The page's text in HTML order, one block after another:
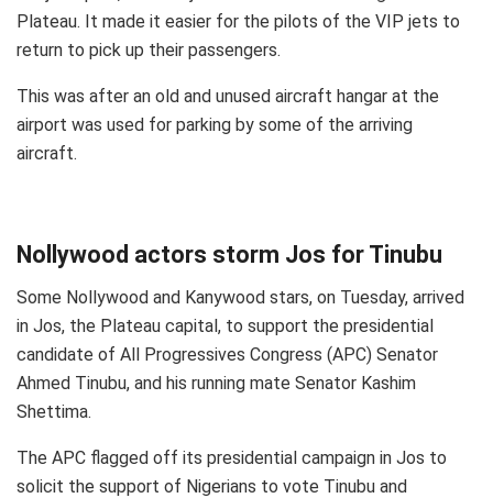
Plateau. It made it easier for the pilots of the VIP jets to
return to pick up their passengers.
This was after an old and unused aircraft hangar at the
airport was used for parking by some of the arriving
aircraft.
Nollywood actors storm Jos for Tinubu
Some Nollywood and Kanywood stars, on Tuesday, arrived
in Jos, the Plateau capital, to support the presidential
candidate of All Progressives Congress (APC) Senator
Ahmed Tinubu, and his running mate Senator Kashim
Shettima.
The APC flagged off its presidential campaign in Jos to
solicit the support of Nigerians to vote Tinubu and